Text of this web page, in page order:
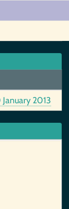
2013